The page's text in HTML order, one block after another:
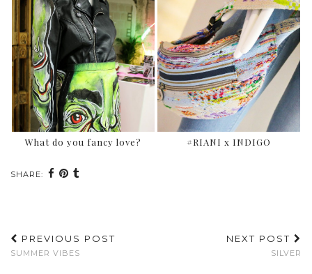
What do you fancy love? #RIANI x INDIGO
SHARE:
PREVIOUS POST
SUMMER VIBES
NEXT POST
SILVER